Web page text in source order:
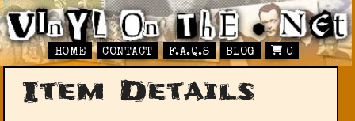
HOME CONTACT F.A.Q.S BLOG 0
Item Details